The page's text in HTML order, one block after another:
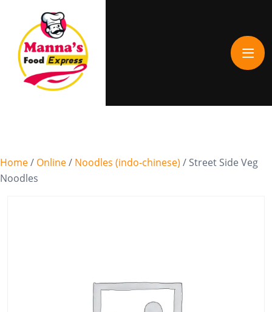
Home/ Online/ Noodles (indo-chinese) / Street Side Veg
Noodles